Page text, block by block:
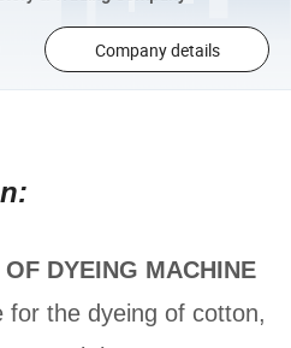
Company details
DYEING MACHINE
for the dyeing of cotton,